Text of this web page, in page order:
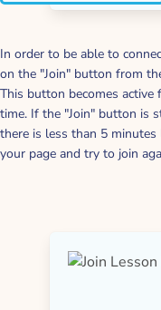
In order to be able to
on the "Join" button from
This button becomes
time. If the "Join" button is
there is less than 5
your page and try to join